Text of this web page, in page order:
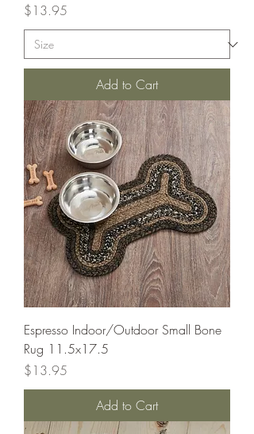
Price
$13.95
Add to Cart
Espresso Indoor/Outdoor Small Bone
Rug 11.5x17.5
Price
$13.95
Add to Cart